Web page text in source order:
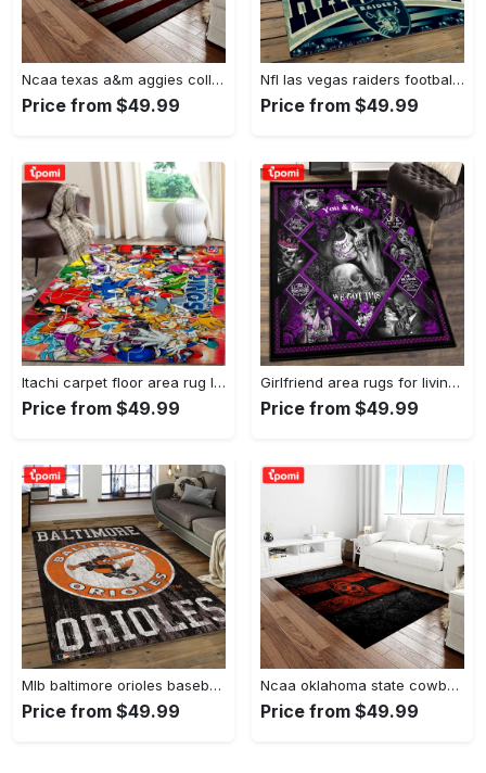
Ncaa texas a&m aggies college sport basketball and foolball team logo rectangle area rug tama05 Rectangle Rug
Price from $49.99
Nfl las vegas raiders football team logo sport carpet rectangle area rug for living room lvrd45 Rectangle Rug
Price from $49.99
Itachi carpet floor area rug living room rug home decorhome decorbedroom living room decor Rectangle Rug
Price from $49.99
Girlfriend area rugs for living room, skull couples you and me we got this rug Rectangle Rug
Price from $49.99
Mlb baltimore orioles baseball team logo rectangle area bo36 Rectangle Rug
Price from $49.99
Ncaa oklahoma state cowboys sport basketball and foolball team logo rectangle area rug osc64 Rectangle Rug
Price from $49.99